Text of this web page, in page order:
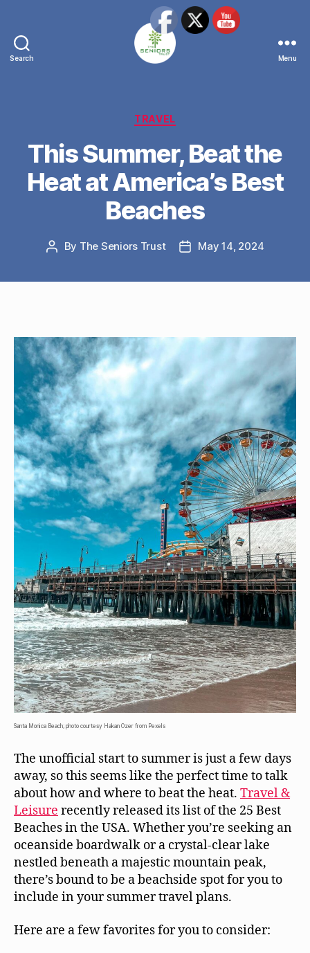
Search
Network
Menu
Categories
TRAVEL
This Summer, Beat the
Heat at America’s Best
Beaches
Post
By The Seniors Trust
PostMay 14, 2024
Santa Monica Beach; photo courtesy Hakan Ozer from Pexels
The unofficial start to summer is just a few days
away, so this seems like the perfect time to talk
about how and where to beat the heat. Travel &
Leisure recently released its list of the 25 Best
Beaches in the USA. Whether you’re seeking an
oceanside boardwalk or a crystal-clear lake
nestled beneath a majestic mountain peak,
there’s bound to be a beachside spot for you to
include in your summer travel plans.
Here are a few favorites for you to consider: